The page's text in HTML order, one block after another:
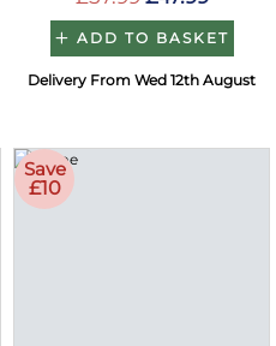
ADD TO BASKET
Delivery From Wed 12th August
Save
£10